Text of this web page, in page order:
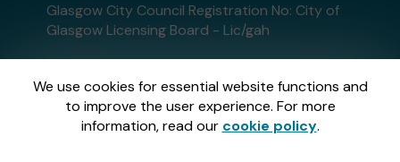
We use cookies for essential website functions and
to improve the user experience. For more
information, read our cookie policy.
Glasgow City Council Registration No: City of
Glasgow Licensing Board - Lic/gah
This website is administered by Gatherwell, an
External Lottery Manager licensed and
regulated in Great Britain bythe Gambling
Commissionunder Account No36893.